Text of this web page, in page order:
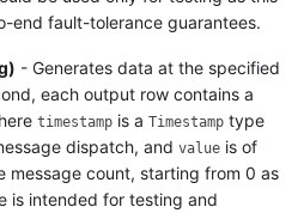
end fault-tolerance guarantees.
- Generates data at the specified
each output row contains a
timestamp is a Timestamp type
dispatch, and value is of
message count, starting from 0 as
is intended for testing and